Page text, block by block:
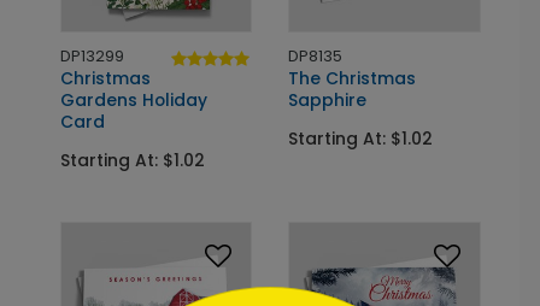
DP13299
Christmas
Gardens Holiday
Card
Starting At: $1.02
DP8135
The Christmas
Sapphire
Starting At: $1.02